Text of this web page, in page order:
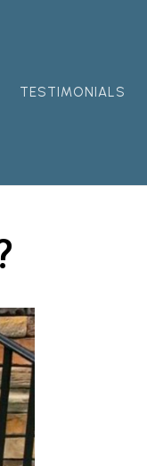
TESTIMONIALS